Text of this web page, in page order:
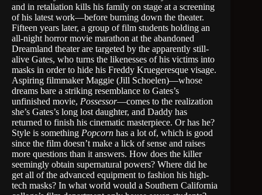
and in retaliation kills his family on stage at a screening
of his latest work—before burning down the theater.
Fifteen years later, a group of film students holding an
all-night horror movie marathon at the abandoned
Dreamland theater are targeted by the apparently still-
alive Gates, who turns the likenesses of his victims into
masks in order to hide his Freddy Kruegeresque visage.
Aspiring filmmaker Maggie (Jill Schoelen)—whose
dreams bare a striking resemblance to Gates’s
unfinished movie, Possessor—comes to the realization
she’s Gates’s long lost daughter, and Daddy has
returned to finish his cinematic masterpiece. Or has he?
Style is something Popcorn has a lot of, which is good
since the film doesn’t make a lick of sense and raises
more questions than it answers. How does the killer
seemingly obtain supernatural powers? Where did he
get all of the advanced equipment to fashion his high-
tech masks? In what world would a Southern California